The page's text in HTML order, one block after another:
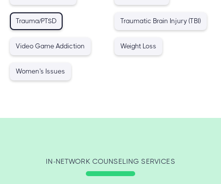
Trauma/PTSD Traumatic Brain Injury (TBI)
Video Game Addiction Weight Loss
Women's Issues
IN-NETWORK COUNSELING SERVICES